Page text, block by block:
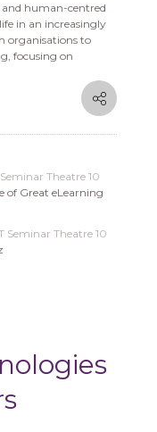
human-centred
in an increasingly
organisations to
focusing on
Theatre 10
Great eLearning
Seminar Theatre 10